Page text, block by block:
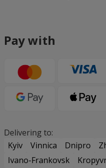
Pay with
Delivering to:
Kyiv
Vinnica Dnipro
Ivano-Frankovsk